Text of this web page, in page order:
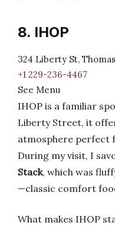
8. IHOP
324 Liberty St,
+1 229-236-4467
See Menu
IHOP is a familiar
Liberty Street, it
atmosphere perfect
During my visit, I
Stack, which was
—classic comfort
What makes IHOP